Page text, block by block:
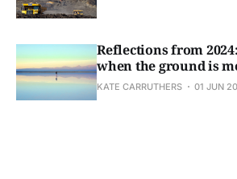
Reflections from
when the ground is
KATE CARRUTHERS 01 JUN